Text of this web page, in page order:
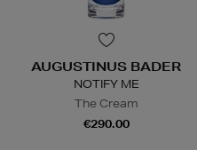
AUGUSTINUS BADER
NOTIFY ME
The Cream
€290.00